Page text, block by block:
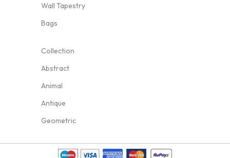
Wall Tapestry
Bags
Collection
Abstract
Animal
Antique
Geometric